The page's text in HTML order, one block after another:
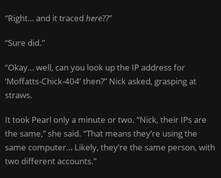
“Right… and it traced here??”
“Sure did.”
“Okay… well, can you look up the IP address for
‘Moffatts-Chick-404’ then?” Nick asked, grasping at
straws.
It took Pearl only a minute or two. “Nick, their IPs are
the same,” she said. “That means they’re using the
same computer… Likely, they’re the same person, with
two different accounts.”